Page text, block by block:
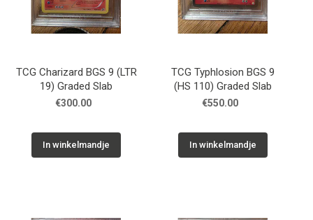
TCG Charizard BGS 9 (LTR
19) Graded Slab
€300.00
In winkelmandje
TCG Typhlosion BGS 9
(HS 110) Graded Slab
€550.00
In winkelmandje